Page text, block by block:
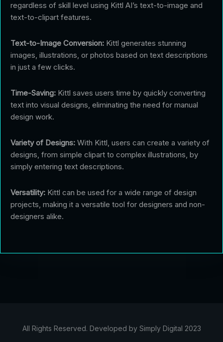
regardless of skill level using Kittl AI’s text-to-image and
text-to-clipart features.
Text-to-Image Conversion: Kittl generates stunning
images, illustrations, or photos based on text descriptions
in just a few clicks.
Time-Saving: Kittl saves users time by quickly converting
text into visual designs, eliminating the need for manual
design work.
Variety of Designs: With Kittl, users can create a variety of
designs, from simple clipart to complex illustrations, by
simply entering text descriptions.
Versatility: Kittl can be used for a wide range of design
projects, making it a versatile tool for designers and non-
designers alike.
All Rights Reserved. Developed by Simply Digital 2023